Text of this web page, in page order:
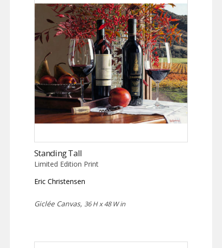
Standing Tall
Limited Edition Print
Eric Christensen
Giclée Canvas, 36 H x 48 W in